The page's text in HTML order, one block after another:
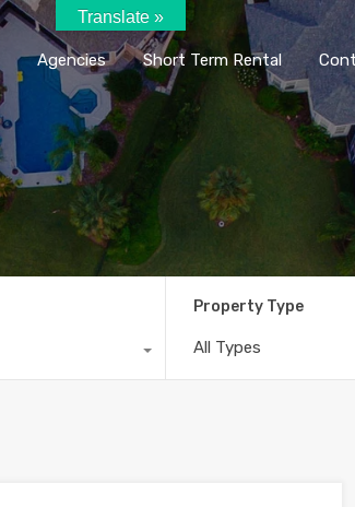
Home Rent / Sale Agents
Agencies Short Term Rental
Property Type
All Types
Translate »